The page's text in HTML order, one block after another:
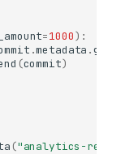
=1000):
.metadata .get
(commit)
("analytics-repo"